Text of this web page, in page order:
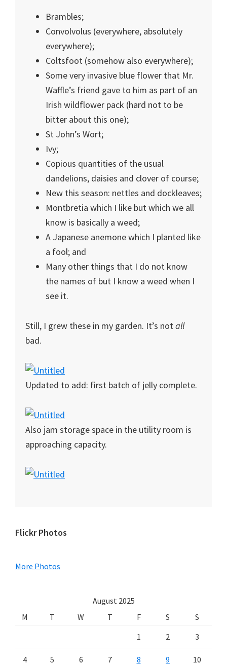
Brambles;
Convolvolus (everywhere, absolutely
everywhere);
Coltsfoot (somehow also everywhere);
Some very invasive blue flower that Mr.
Waffle’s friend gave to him as part of an
Irish wildflower pack (hard not to be
bitter about this one);
St John’s Wort;
Ivy;
Copious quantities of the usual
dandelions, daisies and clover of course;
New this season: nettles and dockleaves;
Montbretia which I like but which we all
know is basically a weed;
A Japanese anemone which I planted like
a fool; and
Many other things that I do not know
the names of but I know a weed when I
see it.
Still, I grew these in my garden. It’s notall
bad.
Updated to add: first batch of jelly complete.
Also jam storage space in the utility room is
approaching capacity.
Primary
Flickr Photos
More Photos
August 2025
M
T W T F S
S
1
2 3
4 5 6 7 8 9 10